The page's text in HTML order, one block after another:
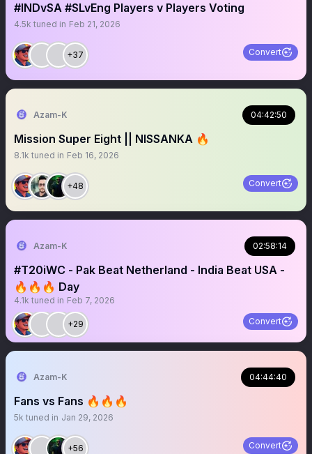
#INDvSA #SLvEng Players v Players Voting
4.5k tuned in Feb 21, 2026
+37 Convert
Azam-K 04:42:50
Mission Super Eight || NISSANKA 🔥
8.1k tuned in Feb 16, 2026
+48 Convert
Azam-K 02:58:14
#T20iWC - Pak Beat Netherland - India Beat USA -
🔥🔥🔥 Day
4.1k tuned in Feb 7, 2026
+29 Convert
Azam-K 04:44:40
Fans vs Fans 🔥🔥🔥
5k tuned in Jan 29, 2026
+56 Convert